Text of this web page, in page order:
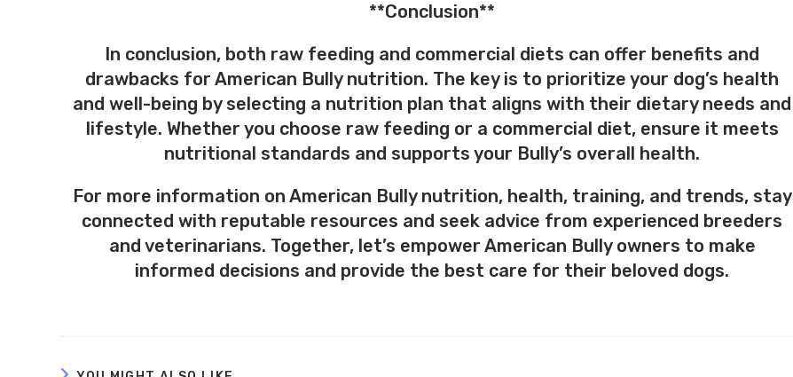
**Conclusion**
In conclusion, both raw feeding and commercial diets can offer benefits and
drawbacks for American Bully nutrition. The key is to prioritize your dog’s health
and well-being by selecting a nutrition plan that aligns with their dietary needs and
lifestyle. Whether you choose raw feeding or a commercial diet, ensure it meets
nutritional standards and supports your Bully’s overall health.
For more information on American Bully nutrition, health, training, and trends, stay
connected with reputable resources and seek advice from experienced breeders
and veterinarians. Together, let’s empower American Bully owners to make
informed decisions and provide the best care for their beloved dogs.